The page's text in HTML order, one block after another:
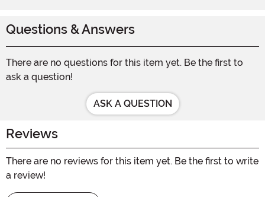
Questions & Answers
There are no questions for this item yet. Be the first to
ask a question!
ASK A QUESTION
Reviews
There are no reviews for this item yet. Be the first to write
a review!